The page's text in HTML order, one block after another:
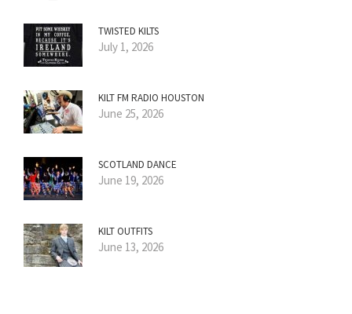
TWISTED KILTS
July 1, 2026
KILT FM RADIO HOUSTON
June 25, 2026
SCOTLAND DANCE
June 19, 2026
KILT OUTFITS
June 13, 2026